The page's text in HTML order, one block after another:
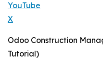
YouTube
X
Odoo Construction
Tutorial)